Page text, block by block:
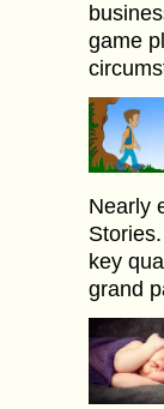
game
Nearly
key
grand